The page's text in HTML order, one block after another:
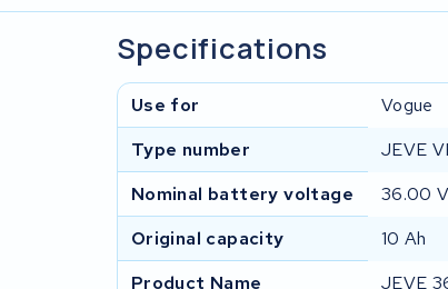
Specifications
Use for
Vogue
Type number
JEVE
Nominal battery voltage
36.00 V
Original capacity
10 Ah
Product Name
JEVE